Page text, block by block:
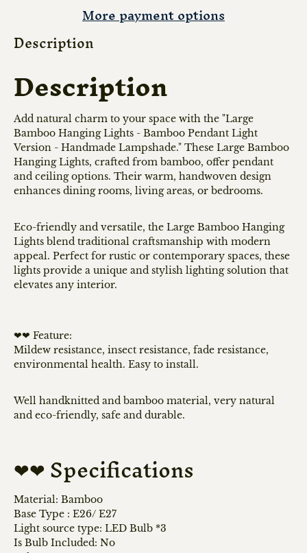
More payment options
Description
Description
Add natural charm to your space with the "Large
Bamboo Hanging Lights - Bamboo Pendant Light
Version - Handmade Lampshade." These Large Bamboo
Hanging Lights, crafted from bamboo, offer pendant
and ceiling options. Their warm, handwoven design
enhances dining rooms, living areas, or bedrooms.
Eco-friendly and versatile, the Large Bamboo Hanging
Lights blend traditional craftsmanship with modern
appeal. Perfect for rustic or contemporary spaces, these
lights provide a unique and stylish lighting solution that
elevates any interior.
❤❤ Feature:
Mildew resistance, insect resistance, fade resistance,
environmental health. Easy to install.
Well handknitted and bamboo material, very natural
and eco-friendly, safe and durable.
❤❤ Specifications
Material: Bamboo
Base Type : E26/ E27
Light source type: LED Bulb *3
Is Bulb Included: No